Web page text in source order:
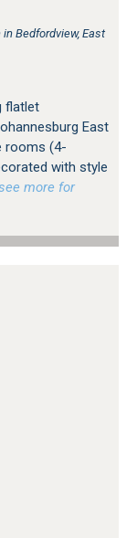
Bedfordview, East
flatlet
East
rooms (4-
with style
more for